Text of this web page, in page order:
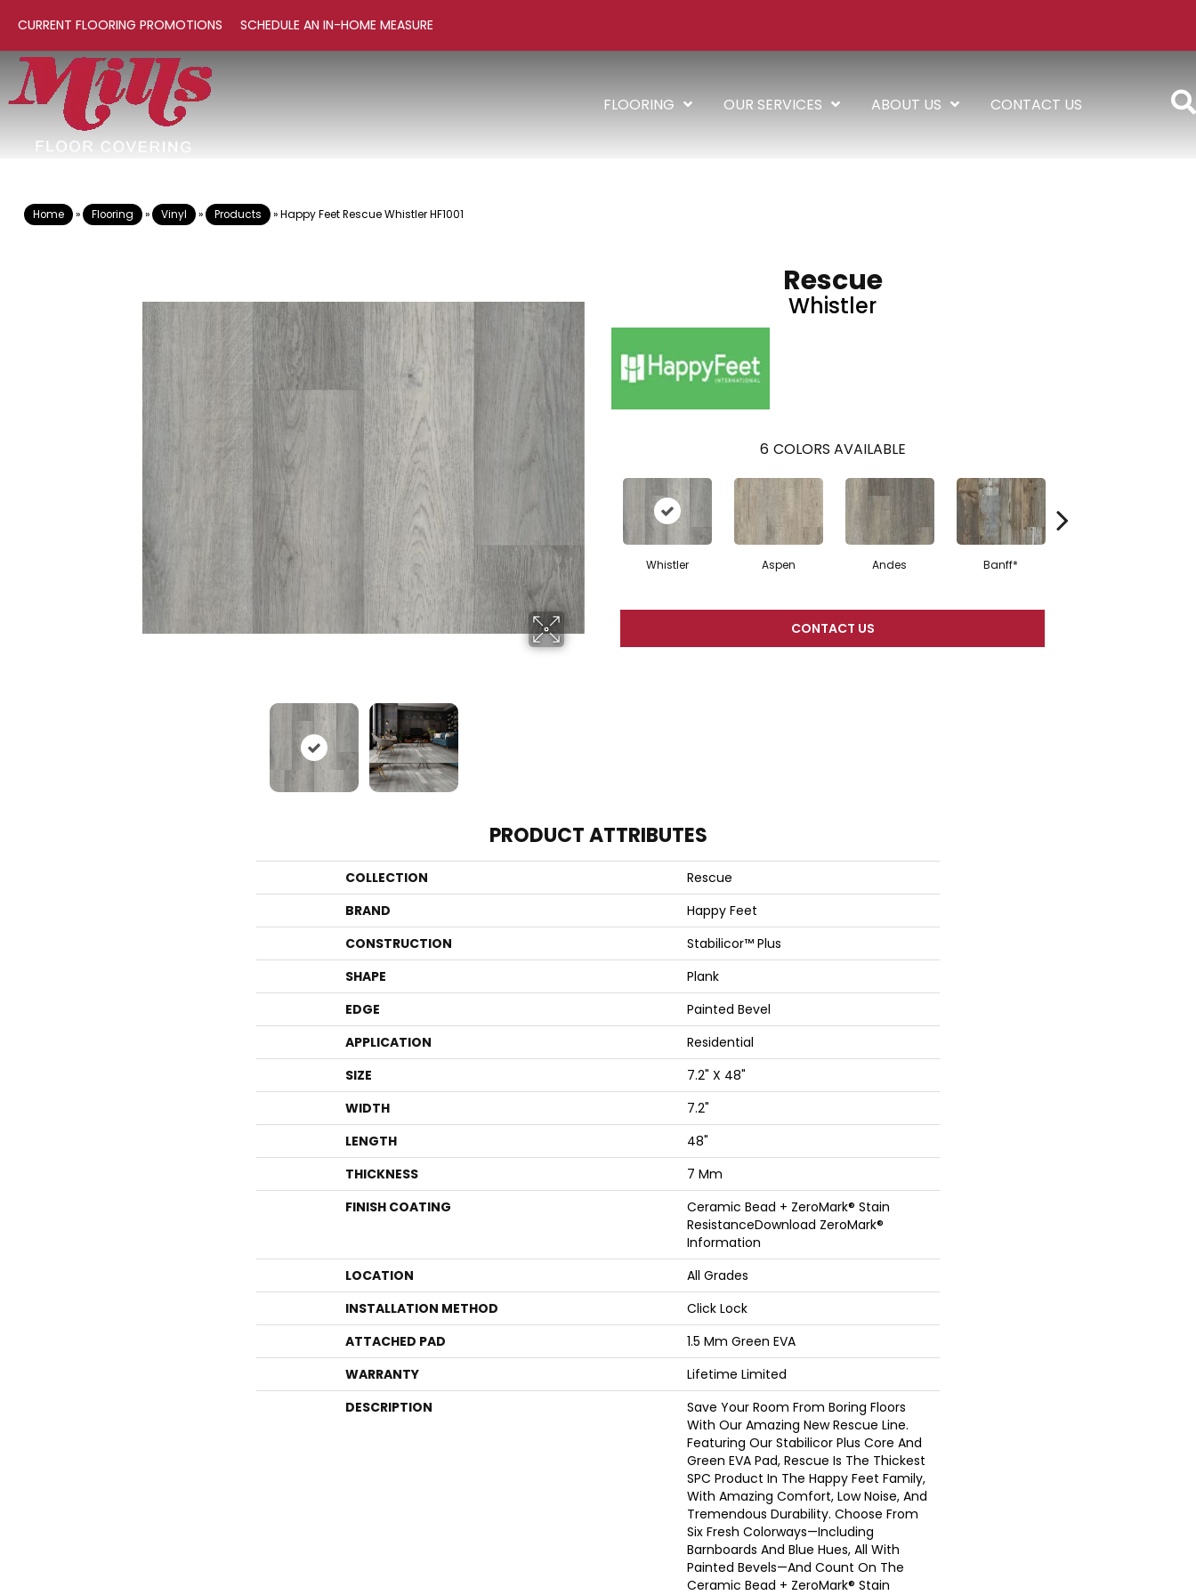
CURRENT FLOORING PROMOTIONS SCHEDULE AN IN-HOME MEASURE
FLOORING OUR SERVICES ABOUT US CONTACT US
Home » Flooring » Vinyl » Products »Happy Feet Rescue Whistler HF1001
Rescue
Whistler
6 COLORS AVAILABLE
Whistler Aspen Andes Banff*
CONTACT US
PRODUCT ATTRIBUTES
COLLECTION
Rescue
BRAND
Happy Feet
CONSTRUCTION
Stabilicor™ Plus
SHAPE
Plank
EDGE
Painted Bevel
APPLICATION
Residential
SIZE
7.2" X 48"
WIDTH
7.2"
LENGTH
48"
THICKNESS
7 Mm
FINISH COATING
Ceramic Bead + ZeroMark® Stain
ResistanceDownload ZeroMark®
Information
LOCATION
All Grades
INSTALLATION METHOD
Click Lock
ATTACHED PAD
1.5 Mm Green EVA
WARRANTY
Lifetime Limited
DESCRIPTION
Save Your Room From Boring Floors
With Our Amazing New Rescue Line.
Featuring Our Stabilicor Plus Core And
Green EVA Pad, Rescue Is The Thickest
SPC Product In The Happy Feet Family,
With Amazing Comfort, Low Noise, And
Tremendous Durability. Choose From
Six Fresh Colorways—Including
Barnboards And Blue Hues, All With
Painted Bevels—And Count On The
Ceramic Bead + ZeroMark® Stain